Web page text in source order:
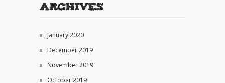
Archives
January 2020
December 2019
November 2019
October 2019